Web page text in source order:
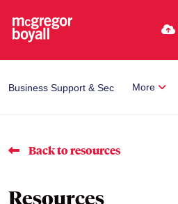
Business Support & SecretarialMore
Back to resources
Resources